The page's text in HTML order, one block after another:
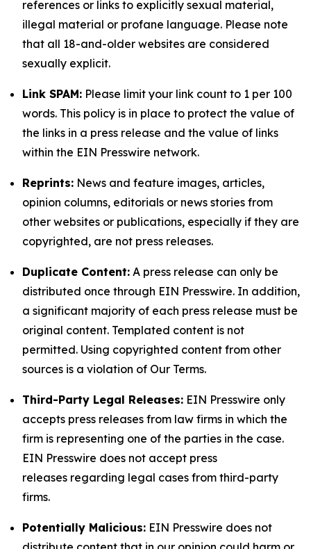
references or links to explicitly sexual material,
illegal material or profane language. Please note
that all 18-and-older websites are considered
sexually explicit.
Link SPAM: Please limit your link count to 1 per 100
words. This policy is in place to protect the value of
the links in a press release and the value of links
within the EIN Presswire network.
Reprints: News and feature images, articles,
opinion columns, editorials or news stories from
other websites or publications, especially if they are
copyrighted, are not press releases.
Duplicate Content: A press release can only be
distributed once through EIN Presswire. In addition,
a significant majority of each press release must be
original content. Templated content is not
permitted. Using copyrighted content from other
sources is a violation of Our Terms.
Third-Party Legal Releases: EIN Presswire only
accepts press releases from law firms in which the
firm is representing one of the parties in the case.
EIN Presswire does not accept press
releases regarding legal cases from third-party
firms.
Potentially Malicious: EIN Presswire does not